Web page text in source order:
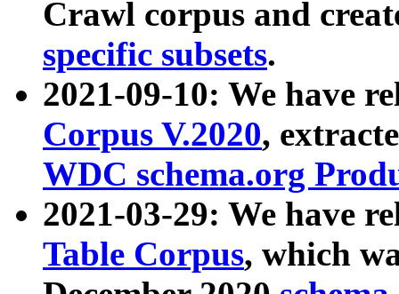
Crawl corpus and
specific subsets.
2021-09-10: We have
Corpus V.2020,
WDC schema.org
2021-03-29: We have
Table Corpus, which